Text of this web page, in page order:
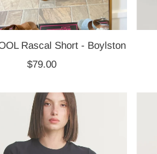
Rascal Short - Boylston
Regular
$79.00